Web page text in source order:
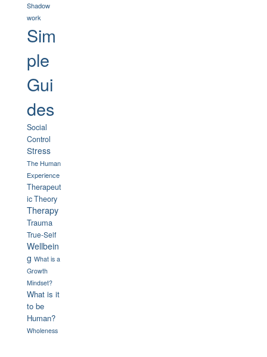
Shadow
work
Sim
ple
Gui
des
Social
Control
Stress
The Human
Experience
Therapeut
ic Theory
Therapy
Trauma
True-Self
Wellbein
g What is a
Growth
Mindset?
What is it
to be
Human?
Wholeness